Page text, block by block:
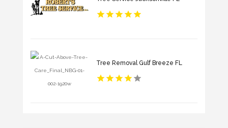
Tree Removal Gulf Breeze FL